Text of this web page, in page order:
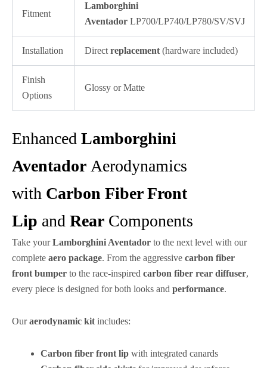
Fitment
Lamborghini
Aventador LP700/LP740/LP780/SV/SVJ
Installation Direct replacement (hardware included)
Finish
Options
Glossy or Matte
Enhanced Lamborghini
Aventador Aerodynamics
with Carbon Fiber Front
Lip and Rear Components
Take yourLamborghini Aventador to the next level with our
complete aero package. From the aggressive carbon fiber
front bumper to the race-inspired carbon fiber rear diffuser,
every piece is designed for both looks and performance.
Ouraerodynamic kit includes:
Carbon fiber front lip with integrated canards